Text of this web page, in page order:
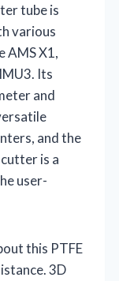
tube is
various
AMS X1,
Its
and
and the
is a
user-
this PTFE
3D